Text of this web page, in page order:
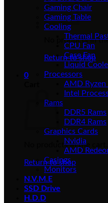
No products in
Return to shop
0
No products in the cart.
Return to shop
Gaming Chair
Gaming Table
Cooling
Thermal
CPU Fan
Case Fan
Liquid
Processors
AMD Ryzen
Intel
Rams
DDR5 Rams
DDR4 Rams
Graphics Cards
Nvidia
AMD
Casings
Monitors
N.V.M.E
SSD Drive
H.D.D